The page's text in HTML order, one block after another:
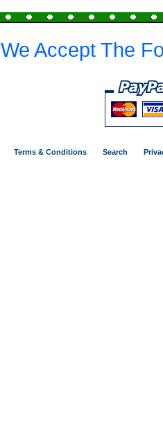
We Accept The
Terms & Conditions Search